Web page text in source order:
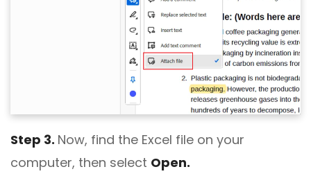
Step 3. Now, find the Excel file on your
computer, then select Open.